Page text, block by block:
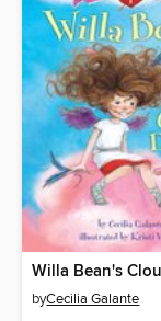
byCecilia Galante